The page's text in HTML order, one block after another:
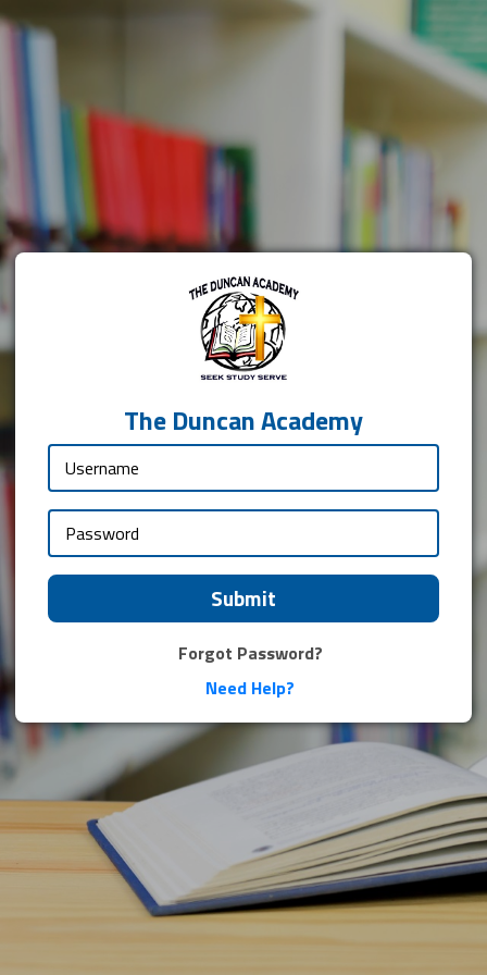
The Duncan Academy
Submit
Forgot Password?
Need Help?